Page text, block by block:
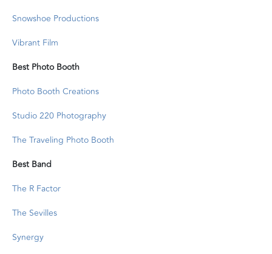
Snowshoe Productions
Vibrant Film
Best Photo Booth
Photo Booth Creations
Studio 220 Photography
The Traveling Photo Booth
Best Band
The R Factor
The Sevilles
Synergy